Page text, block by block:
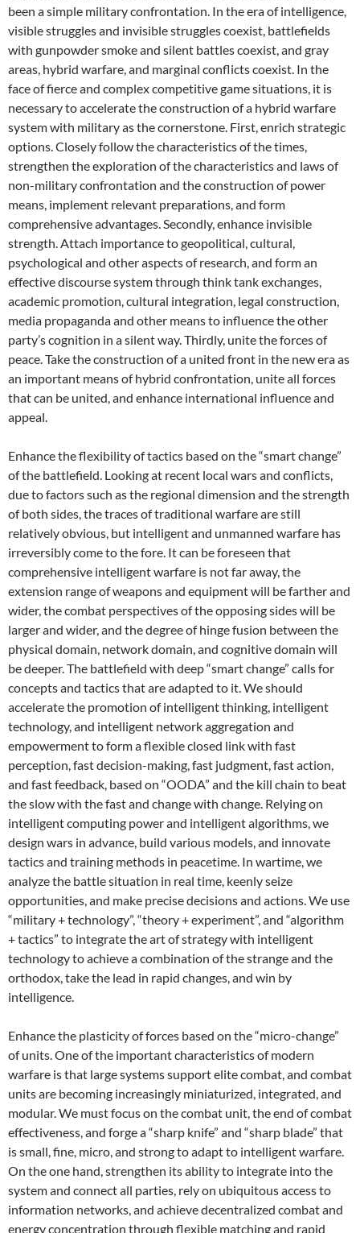
been a simple military confrontation. In the era of intelligence,
visible struggles and invisible struggles coexist, battlefields
with gunpowder smoke and silent battles coexist, and gray
areas, hybrid warfare, and marginal conflicts coexist. In the
face of fierce and complex competitive game situations, it is
necessary to accelerate the construction of a hybrid warfare
system with military as the cornerstone. First, enrich strategic
options. Closely follow the characteristics of the times,
strengthen the exploration of the characteristics and laws of
non-military confrontation and the construction of power
means, implement relevant preparations, and form
comprehensive advantages. Secondly, enhance invisible
strength. Attach importance to geopolitical, cultural,
psychological and other aspects of research, and form an
effective discourse system through think tank exchanges,
academic promotion, cultural integration, legal construction,
media propaganda and other means to influence the other
party’s cognition in a silent way. Thirdly, unite the forces of
peace. Take the construction of a united front in the new era as
an important means of hybrid confrontation, unite all forces
that can be united, and enhance international influence and
appeal.
Enhance the flexibility of tactics based on the “smart change”
of the battlefield. Looking at recent local wars and conflicts,
due to factors such as the regional dimension and the strength
of both sides, the traces of traditional warfare are still
relatively obvious, but intelligent and unmanned warfare has
irreversibly come to the fore. It can be foreseen that
comprehensive intelligent warfare is not far away, the
extension range of weapons and equipment will be farther and
wider, the combat perspectives of the opposing sides will be
larger and wider, and the degree of hinge fusion between the
physical domain, network domain, and cognitive domain will
be deeper. The battlefield with deep “smart change” calls for
concepts and tactics that are adapted to it. We should
accelerate the promotion of intelligent thinking, intelligent
technology, and intelligent network aggregation and
empowerment to form a flexible closed link with fast
perception, fast decision-making, fast judgment, fast action,
and fast feedback, based on “OODA” and the kill chain to beat
the slow with the fast and change with change. Relying on
intelligent computing power and intelligent algorithms, we
design wars in advance, build various models, and innovate
tactics and training methods in peacetime. In wartime, we
analyze the battle situation in real time, keenly seize
opportunities, and make precise decisions and actions. We use
“military + technology”, “theory + experiment”, and “algorithm
+ tactics” to integrate the art of strategy with intelligent
technology to achieve a combination of the strange and the
orthodox, take the lead in rapid changes, and win by
intelligence.
Enhance the plasticity of forces based on the “micro-change”
of units. One of the important characteristics of modern
warfare is that large systems support elite combat, and combat
units are becoming increasingly miniaturized, integrated, and
modular. We must focus on the combat unit, the end of combat
effectiveness, and forge a “sharp knife” and “sharp blade” that
is small, fine, micro, and strong to adapt to intelligent warfare.
On the one hand, strengthen its ability to integrate into the
system and connect all parties, rely on ubiquitous access to
information networks, and achieve decentralized combat and
energy concentration through flexible matching and rapid